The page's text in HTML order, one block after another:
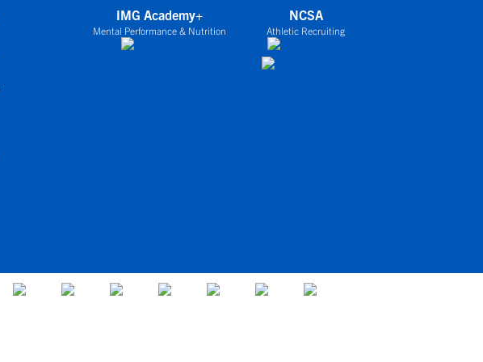
IMG Academy+
Mental Performance & Nutrition
NCSA
Athletic Recruiting